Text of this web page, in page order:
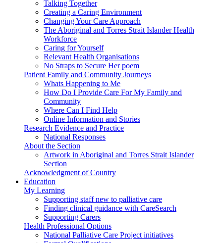
Talking Together
Creating a Caring Environment
Changing Your Care Approach
The Aboriginal and Torres Strait Islander Health
Workforce
Caring for Yourself
Relevant Health Organisations
No Straps to Secure Her poem
Patient Family and Community Journeys
Whats Happening to Me
How Do I Provide Care For My Family and
Community
Where Can I Find Help
Online Information and Stories
Research Evidence and Practice
National Responses
About the Section
Artwork in Aboriginal and Torres Strait Islander
Section
Acknowledgment of Country
Education
My Learning
Supporting staff new to palliative care
Finding clinical guidance with CareSearch
Supporting Carers
Health Professional Options
National Palliative Care Project initiatives